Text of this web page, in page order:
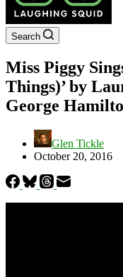
Search
Miss Piggy
Things)’ by
George
Glen Tickle
October 20, 2016